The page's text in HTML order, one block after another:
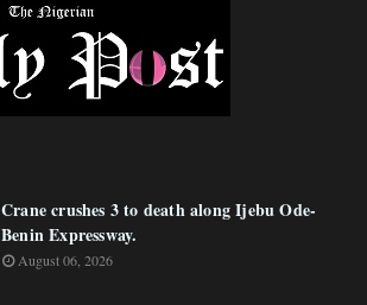
Crane crushes 3 to death along Ijebu Ode-
Benin Expressway.
August 06, 2026